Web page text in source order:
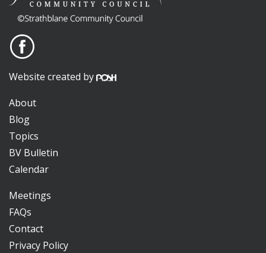
Website created by
About
Blog
Topics
BV Bulletin
Calendar
Meetings
FAQs
Contact
Privacy Policy